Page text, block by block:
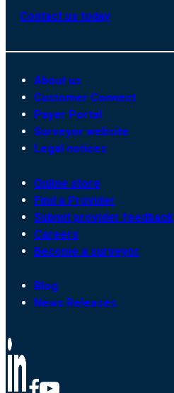
Contact us today
About us
Customer Connect
Payer Portal
Surveyor website
Legal notices
Online store
Find a Provider
Submit provider feedback
Careers
Become a surveyor
Blog
News Releases